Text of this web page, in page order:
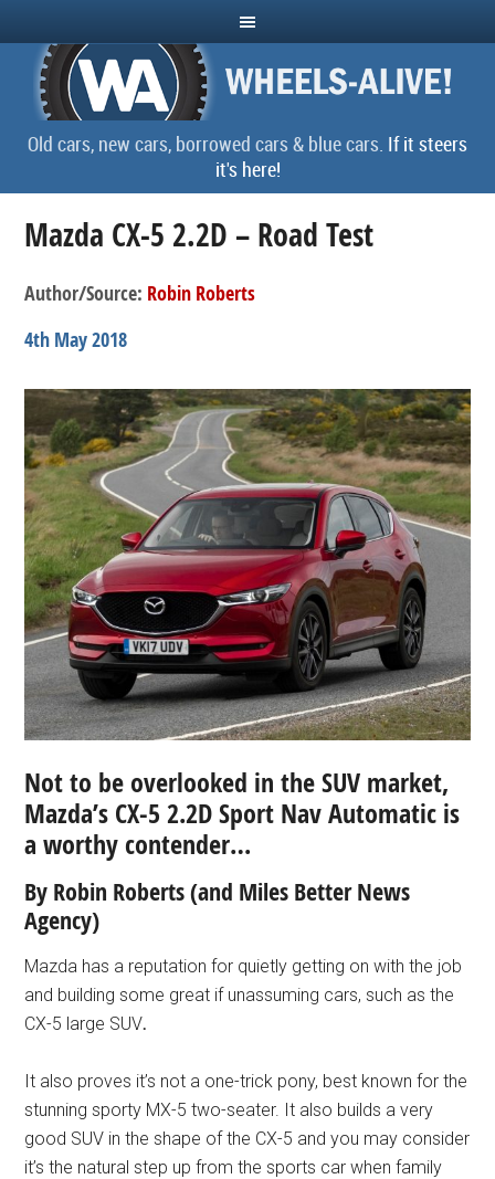
Old cars, new cars, borrowed cars & blue cars. If it steers
it's here!
Mazda CX-5 2.2D – Road Test
Author/Source: Robin Roberts
4th May 2018
Not to be overlooked in the SUV market,
Mazda’s CX-5 2.2D Sport Nav Automatic is
a worthy contender…
By Robin Roberts(and Miles Better News
Agency)
Mazda has a reputation for quietly getting on with the job
and building some great if unassuming cars, such as the
CX-5 large SUV.
It also proves it’s not a one-trick pony, best known for the
stunning sporty MX-5 two-seater. It also builds a very
good SUV in the shape of the CX-5 and you may consider
it’s the natural step up from the sports car when family